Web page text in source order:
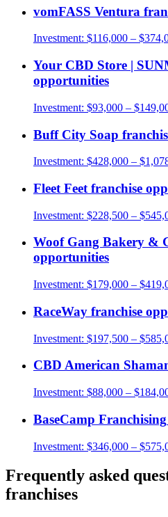
vomFASS Ventura
Investment: $116,000 –
Your CBD Store |
opportunities
Investment: $93,000 –
Buff City Soap
Investment: $428,000 –
Fleet Feet franchise
Investment: $228,500 –
Woof Gang Bakery &
opportunities
Investment: $179,000 –
RaceWay franchise
Investment: $197,500 –
CBD American
Investment: $88,000 –
BaseCamp Franchising
Investment: $346,000 –
Frequently asked
franchises